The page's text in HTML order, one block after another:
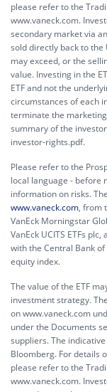
please refer to the
www.vaneck.com.
secondary market via
sold directly back to the
may exceed, or the
value. Investing in the
ETF and not the
circumstances of each
terminate the
summary of the
investor-rights.pdf.
Please refer to the
local language - before
information on risks.
www.vaneck.com, from
VanEck Morningstar
VanEck UCITS ETFs
with the Central Bank
equity index.
The value of the ETF
investment strategy.
on www.vaneck.com
under the Documents
suppliers. The
Bloomberg. For details
please refer to the
www.vaneck.com.